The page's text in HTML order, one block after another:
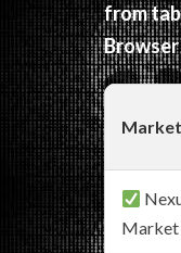
from
Browser
Market
Market